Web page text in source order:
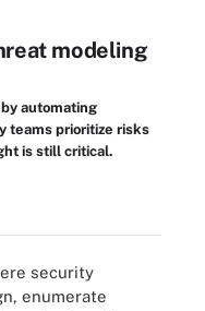
modeling
automating
teams prioritize risks
is still critical.
security
enumerate